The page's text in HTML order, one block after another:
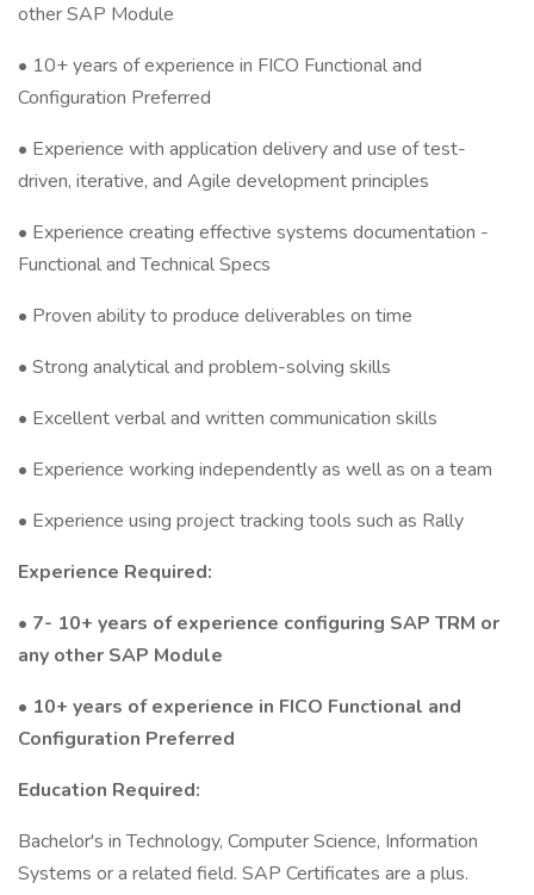
other SAP Module
• 10+ years of experience in FICO Functional and
Configuration Preferred
• Experience with application delivery and use of test-
driven, iterative, and Agile development principles
• Experience creating effective systems documentation -
Functional and Technical Specs
• Proven ability to produce deliverables on time
• Strong analytical and problem-solving skills
• Excellent verbal and written communication skills
• Experience working independently as well as on a team
• Experience using project tracking tools such as Rally
Experience Required:
• 7- 10+ years of experience configuring SAP TRM or
any other SAP Module
• 10+ years of experience in FICO Functional and
Configuration Preferred
Education Required:
Bachelor's in Technology, Computer Science, Information
Systems or a related field. SAP Certificates are a plus.